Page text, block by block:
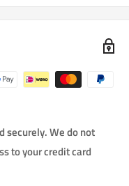
securely. We do not
to your credit card